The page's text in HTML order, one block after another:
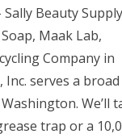
Beauty
Maak Lab,
Company in
serves a
We’ll
trap or a